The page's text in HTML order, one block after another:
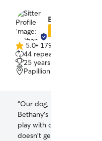
Bethany F.
5.0
out
of
5
5.0• 179 reviews
44 repeat clients
25 years of experience
Papillion, NE, 68046
“Our dog, Bella, comes
Bethany's house. She
play with other dogs and
doesn't get that at home